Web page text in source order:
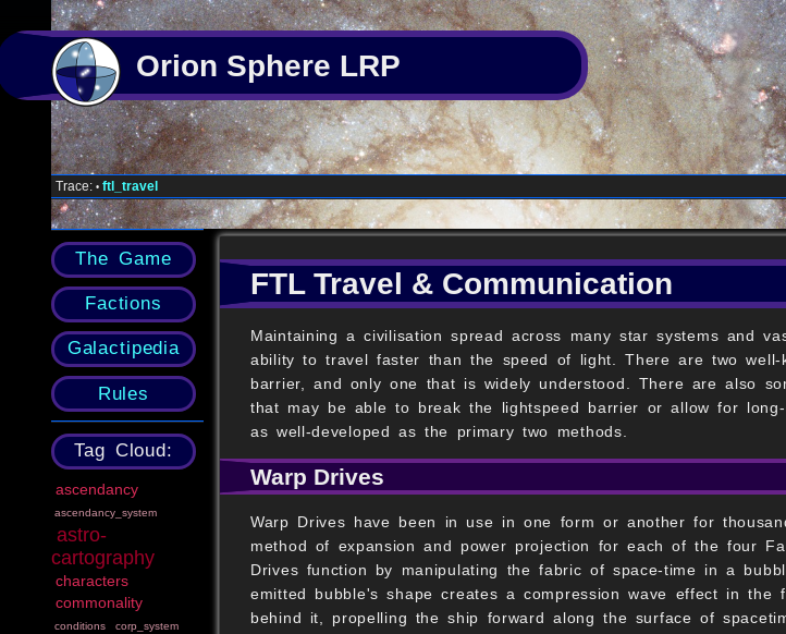
Orion Sphere LRP
Trace: • ftl_travel
The Game
Factions
Galactipedia
Rules
Tag Cloud:
ascendancy
ascendancy_system
astro-
cartography
characters
commonality
conditions corp_system
FTL Travel & Communication
Maintaining a civilisation spread across many star systems and
ability to travel faster than the speed of light. There are two well-
barrier, and only one that is widely understood. There are also
that may be able to break the lightspeed barrier or allow for
as well-developed as the primary two methods.
Warp Drives
Warp Drives have been in use in one form or another for
method of expansion and power projection for each of the four
Drives function by manipulating the fabric of space-time in a
emitted bubble's shape creates a compression wave effect in
behind it, propelling the ship forward along the surface of